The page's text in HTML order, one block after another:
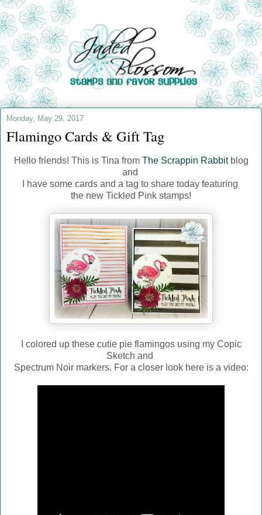
Monday, May 29, 2017
Flamingo Cards & Gift Tag
Hello friends! This is Tina from The Scrappin Rabbitblog
and
I have some cards and a tag to share today featuring
the new Tickled Pink stamps!
I colored up these cutie pie flamingos using my Copic
Sketch and
Spectrum Noir markers. For a closer look here is a video: